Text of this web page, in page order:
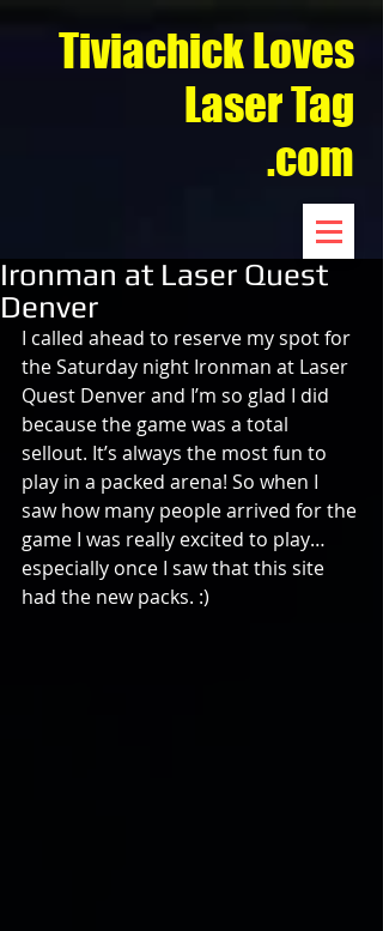
Tiviachick Loves
Laser Tag
.com
Ironman at Laser Quest
Denver
I called ahead to reserve my spot for
the Saturday night Ironman at Laser
Quest Denver and I’m so glad I did
because the game was a total
sellout. It’s always the most fun to
play in a packed arena! So when I
saw how many people arrived for the
game I was really excited to play…
especially once I saw that this site
had the new packs. :)